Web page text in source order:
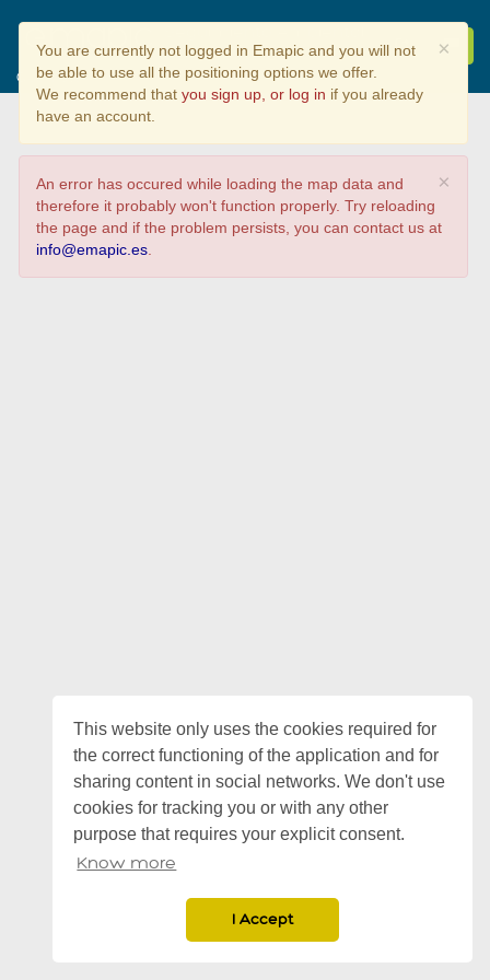
This website only uses the cookies required for
the correct functioning of the application and for
sharing content in social networks. We don't use
cookies for tracking you or with any other
purpose that requires your explicit consent.
Know more
I Accept
de Cecebre
Que viste?
×
You are currently not logged in Emapic and you will not
be able to use all the positioning options we offer.
We recommend thatyou sign up, or log in if you already
have an account.
×
An error has occured while loading the map data and
therefore it probably won't function properly. Try reloading
the page and if the problem persists, you can contact us at
info@emapic.es